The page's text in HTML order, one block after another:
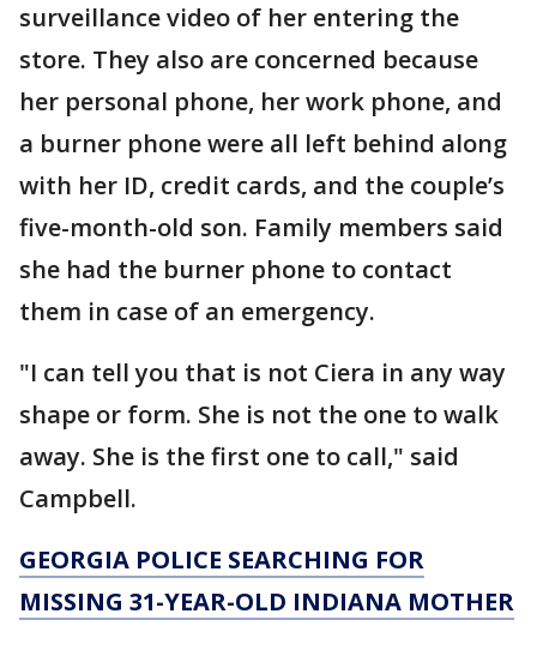
surveillance video of her entering the
store. They also are concerned because
her personal phone, her work phone, and
a burner phone were all left behind along
with her ID, credit cards, and the couple’s
five-month-old son. Family members said
she had the burner phone to contact
them in case of an emergency.
"I can tell you that is not Ciera in any way
shape or form. She is not the one to walk
away. She is the first one to call," said
Campbell.
GEORGIA POLICE SEARCHING FOR
MISSING 31-YEAR-OLD INDIANA MOTHER